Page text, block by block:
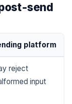
send
platform
reject
input